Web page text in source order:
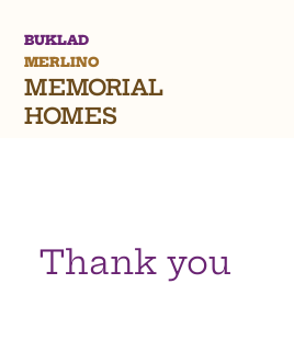
BUKLAD
MERLINO
MEMORIAL
HOMES
Thank you